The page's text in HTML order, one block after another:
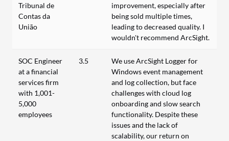
Tribunal de
Contas da
União
improvement, especially after
being sold multiple times,
leading to decreased quality. I
wouldn't recommend ArcSight.
SOC Engineer
at a financial
services firm
with 1,001-
5,000
employees
3.5
We use ArcSight Logger for
Windows event management
and log collection, but face
challenges with cloud log
onboarding and slow search
functionality. Despite these
issues and the lack of
scalability, our return on